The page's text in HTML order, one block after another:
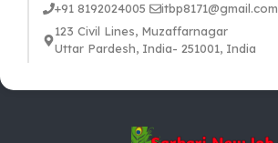
+91 8192024005
itbp8171@gmail.com
123 Civil Lines, Muzaffarnagar
Uttar Pardesh, India- 251001, India